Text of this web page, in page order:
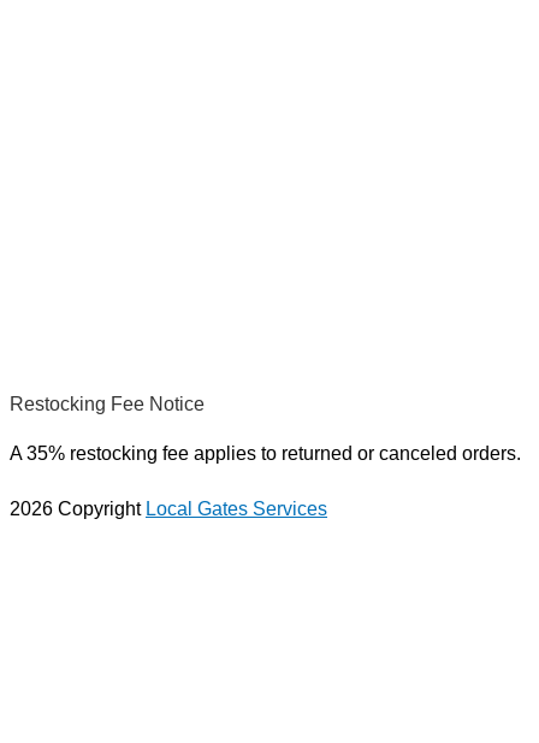
Restocking Fee Notice
A 35% restocking fee applies to returned or canceled orders.
2026 Copyright Local Gates Services